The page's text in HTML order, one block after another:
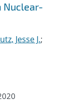
Nuclear-
Jesse J.;